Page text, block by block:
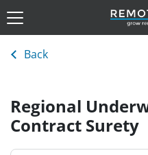
Back
Regional
Contract Surety